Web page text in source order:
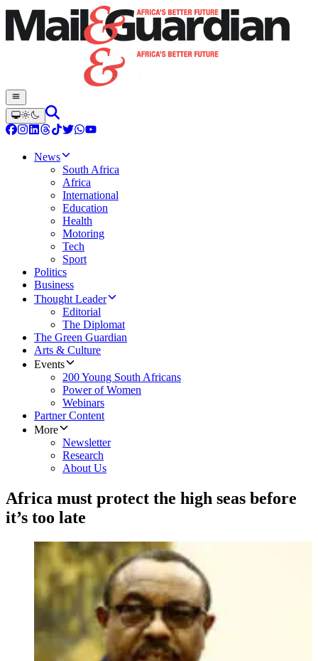
News
South Africa
Africa
International
Education
Health
Motoring
Tech
Sport
Politics
Business
Thought Leader
Editorial
The Diplomat
The Green Guardian
Arts & Culture
Events
200 Young South Africans
Power of Women
Webinars
Partner Content
More
Newsletter
Research
About Us
Africa must protect the high seas before
it’s too late